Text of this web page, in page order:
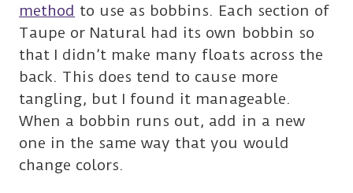
method to use as bobbins. Each section of
Taupe or Natural had its own bobbin so
that I didn’t make many floats across the
back. This does tend to cause more
tangling, but I found it manageable.
When a bobbin runs out, add in a new
one in the same way that you would
change colors.